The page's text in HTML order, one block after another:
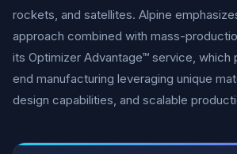
rockets, and satellites. Alpine
approach combined with mass-
its Optimizer Advantage™ service,
end manufacturing leveraging unique
design capabilities, and scalable